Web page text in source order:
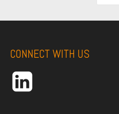
CONNECT WITH US